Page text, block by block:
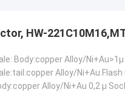
HW-
Alloy/Ni+Au
Alloy/Ni+Au 0,2 µ